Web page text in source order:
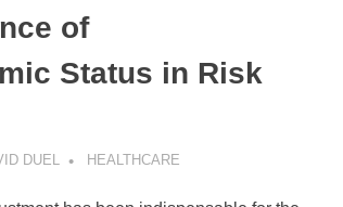
of
Status in Risk
DUEL HEALTHCARE